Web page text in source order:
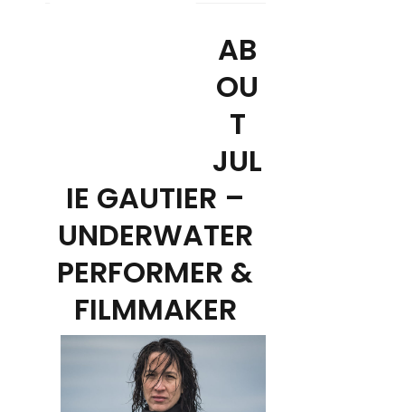
AB
OU
T
JUL
IE GAUTIER –
UNDERWATER
PERFORMER &
FILMMAKER